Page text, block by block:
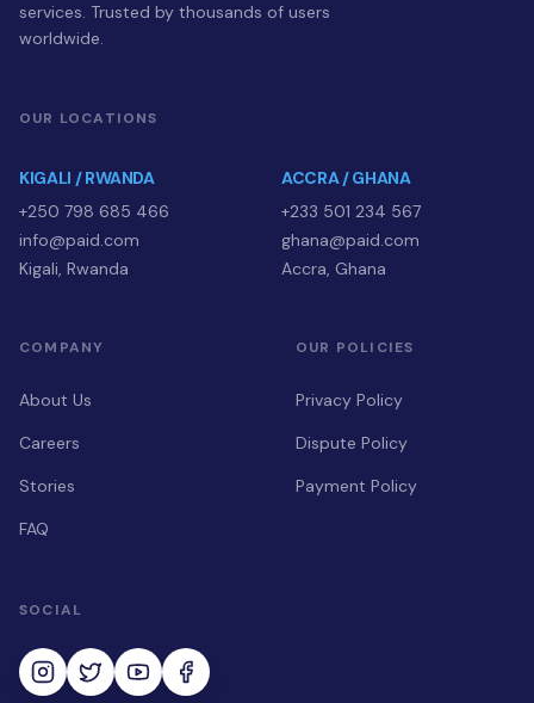
services. Trusted by thousands of users
worldwide.
OUR LOCATIONS
KIGALI / RWANDA
+250 798 685 466
info@paid.com
Kigali, Rwanda
ACCRA / GHANA
+233 501 234 567
ghana@paid.com
Accra, Ghana
COMPANY
About Us
Careers
Stories
FAQ
OUR POLICIES
Privacy Policy
Dispute Policy
Payment Policy
SOCIAL